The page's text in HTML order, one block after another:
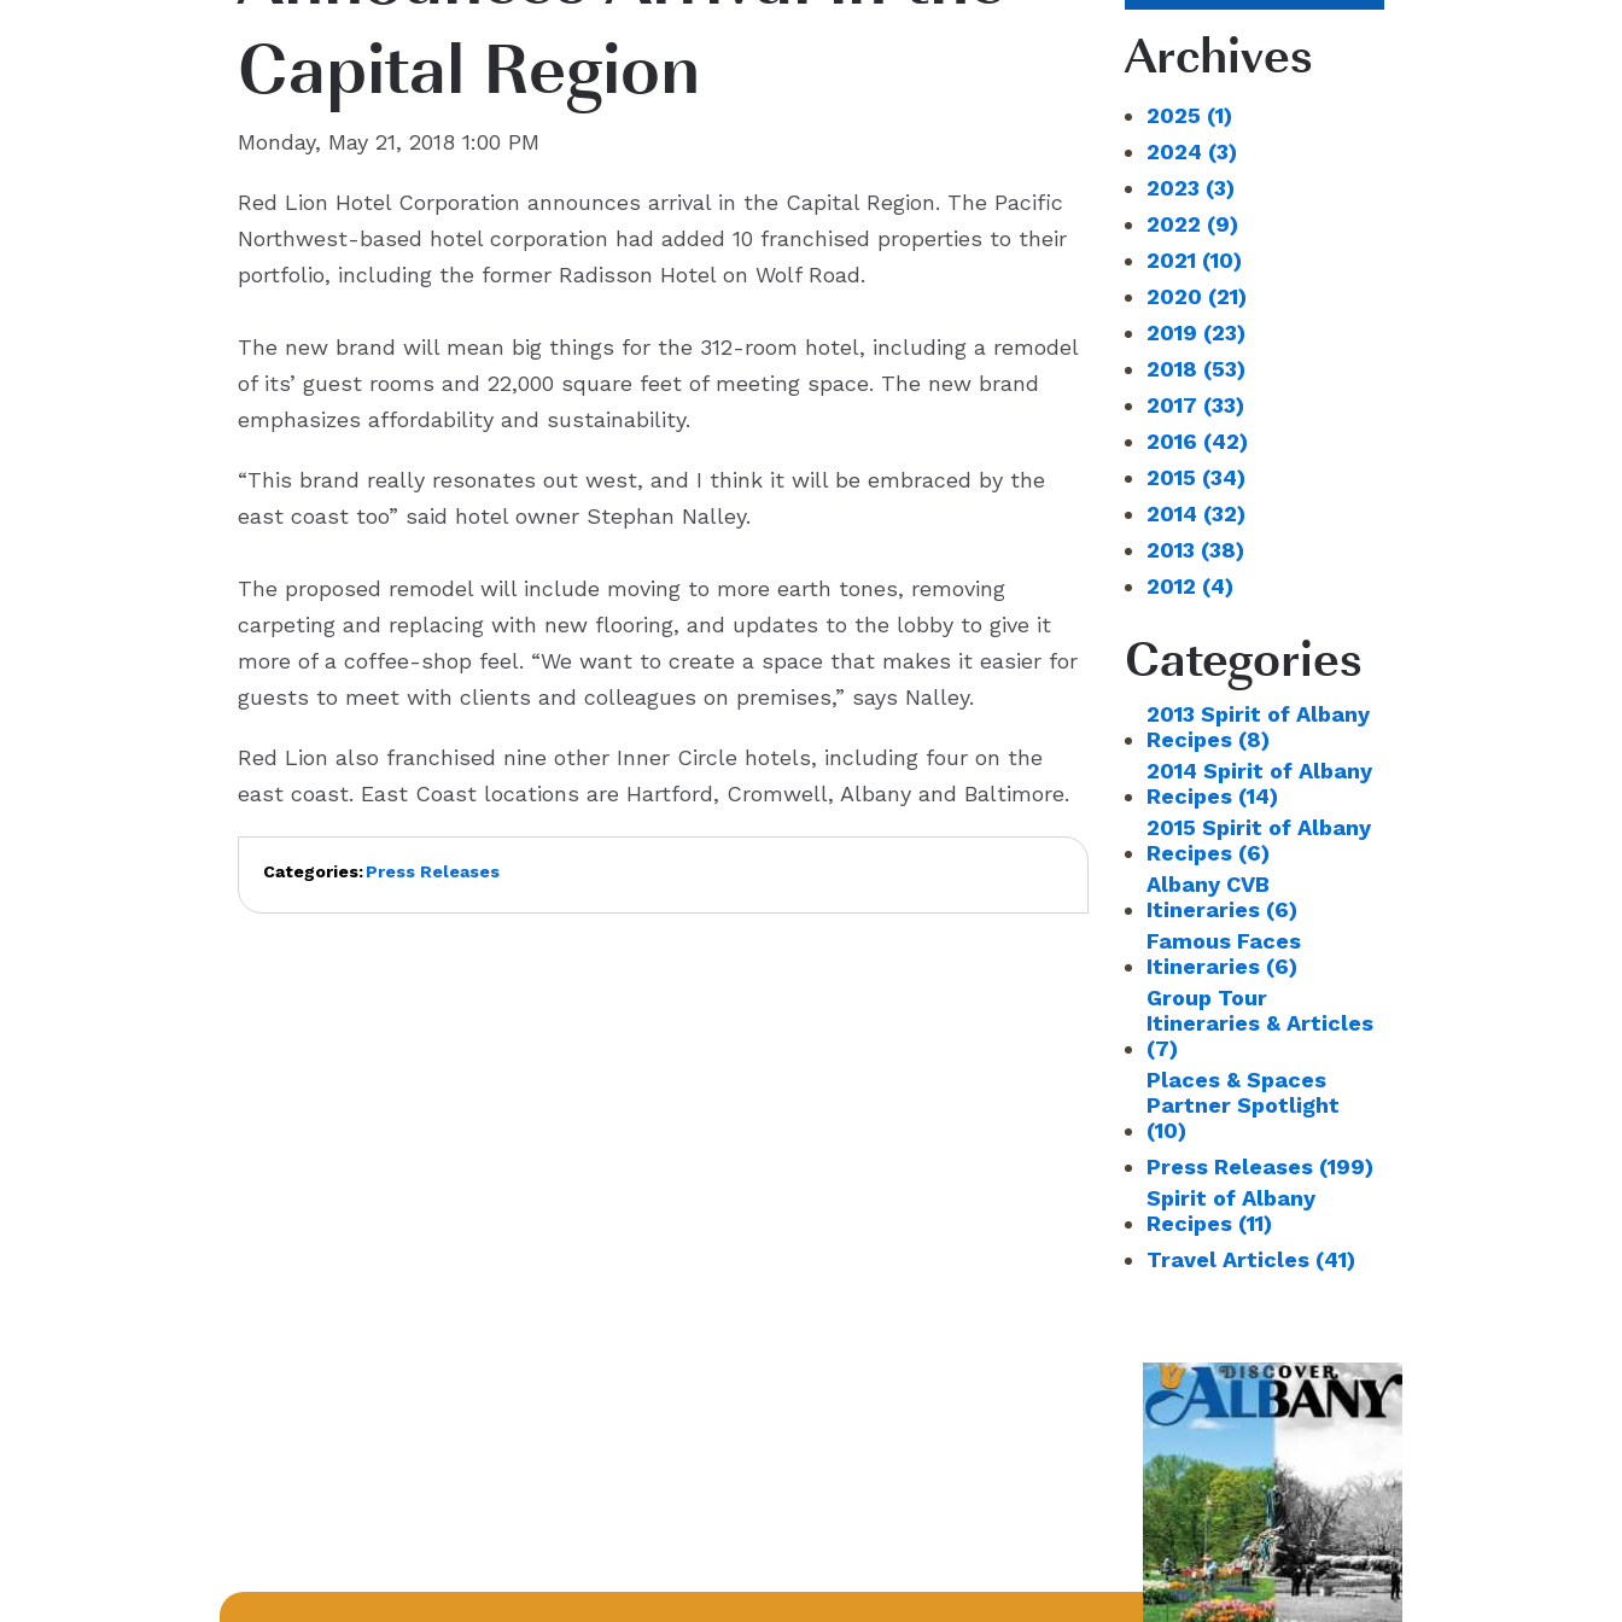
Capital Region
Monday, May 21, 2018 1:00 PM
Red Lion Hotel Corporation announces arrival in the Capital Region. The Pacific
Northwest-based hotel corporation had added 10 franchised properties to their
portfolio, including the former Radisson Hotel on Wolf Road.
The new brand will mean big things for the 312-room hotel, including a remodel
of its’ guest rooms and 22,000 square feet of meeting space. The new brand
emphasizes affordability and sustainability.
“This brand really resonates out west, and I think it will be embraced by the
east coast too” said hotel owner Stephan Nalley.
The proposed remodel will include moving to more earth tones, removing
carpeting and replacing with new flooring, and updates to the lobby to give it
more of a coffee-shop feel. “We want to create a space that makes it easier for
guests to meet with clients and colleagues on premises,” says Nalley.
Red Lion also franchised nine other Inner Circle hotels, including four on the
east coast. East Coast locations are Hartford, Cromwell, Albany and Baltimore.
Categories:Press Releases
Archives
2025 (1)
2024 (3)
2023 (3)
2022 (9)
2021 (10)
2020 (21)
2019 (23)
2018 (53)
2017 (33)
2016 (42)
2015 (34)
2014 (32)
2013 (38)
2012 (4)
Categories
2013 Spirit of Albany
Recipes (8)
2014 Spirit of Albany
Recipes (14)
2015 Spirit of Albany
Recipes (6)
Albany CVB
Itineraries (6)
Famous Faces
Itineraries (6)
Group Tour
Itineraries & Articles
(7)
Places & Spaces
Partner Spotlight
(10)
Press Releases (199)
Spirit of Albany
Recipes (11)
Travel Articles (41)